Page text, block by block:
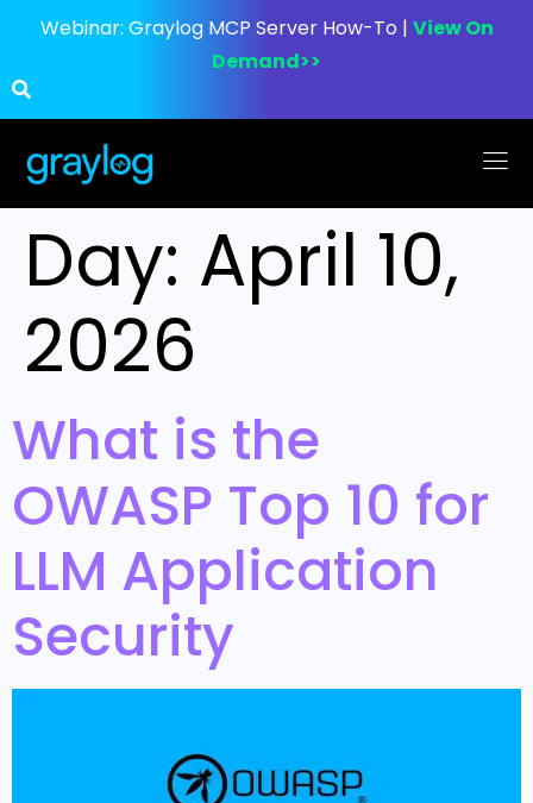
Webinar: Graylog MCP Server How-To | View On
Demand>>
Day: April 10,
2026
What is the
OWASP Top 10 for
LLM Application
Security